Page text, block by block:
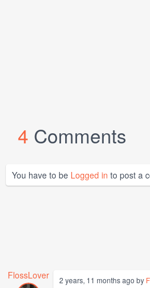
4 Comments
You have to be Logged in to post a
FlossLover 2 years, 11 months ago by